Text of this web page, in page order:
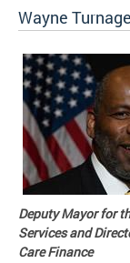
Wayne
Deputy Mayor for
Services and
Care Finance